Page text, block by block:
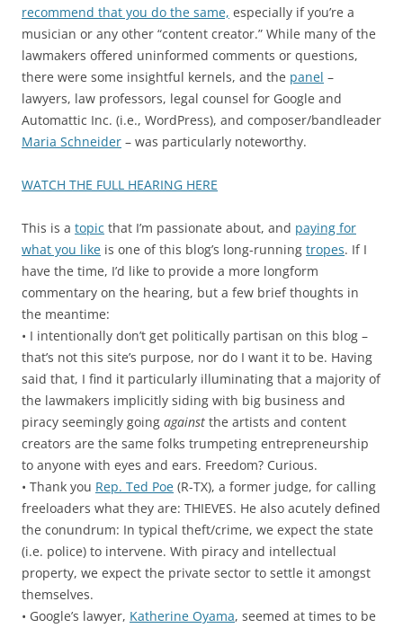
recommend that you do the same, especially if you’re a
musician or any other “content creator.” While many of the
lawmakers offered uninformed comments or questions,
there were some insightful kernels, and the panel –
lawyers, law professors, legal counsel for Google and
Automattic Inc. (i.e., WordPress), and composer/bandleader
Maria Schneider – was particularly noteworthy.
WATCH THE FULL HEARING HERE
This is a topic that I’m passionate about, and paying for
what you like is one of this blog’s long-running tropes. If I
have the time, I’d like to provide a more longform
commentary on the hearing, but a few brief thoughts in
the meantime:
• I intentionally don’t get politically partisan on this blog –
that’s not this site’s purpose, nor do I want it to be. Having
said that, I find it particularly illuminating that a majority of
the lawmakers implicitly siding with big business and
piracy seemingly going against the artists and content
creators are the same folks trumpeting entrepreneurship
to anyone with eyes and ears. Freedom? Curious.
• Thank you Rep. Ted Poe (R-TX), a former judge, for calling
freeloaders what they are: THIEVES. He also acutely defined
the conundrum: In typical theft/crime, we expect the state
(i.e. police) to intervene. With piracy and intellectual
property, we expect the private sector to settle it amongst
themselves.
• Google’s lawyer, Katherine Oyama, seemed at times to be